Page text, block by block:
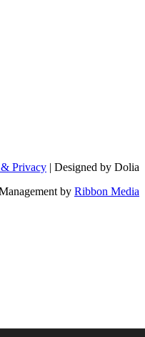
Privacy | Designed by Dolia
by Ribbon Media